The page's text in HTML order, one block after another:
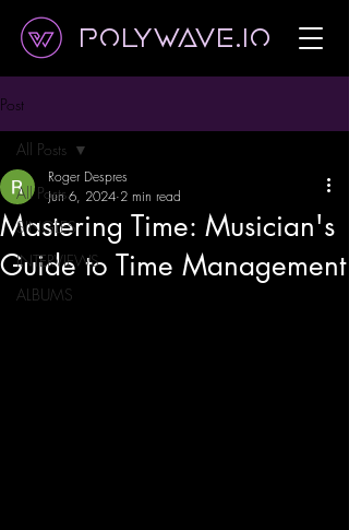
Polywave.io
Post
All Posts
SINGLES
INTERVIEWS
ALBUMS
All Posts
Mastering Time: Musician's
Guide to Time Management
Roger Despres
Jun 6, 2024 2 min read